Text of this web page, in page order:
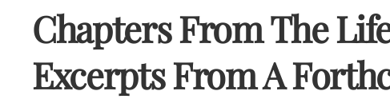
Chapters From The
Excerpts From A